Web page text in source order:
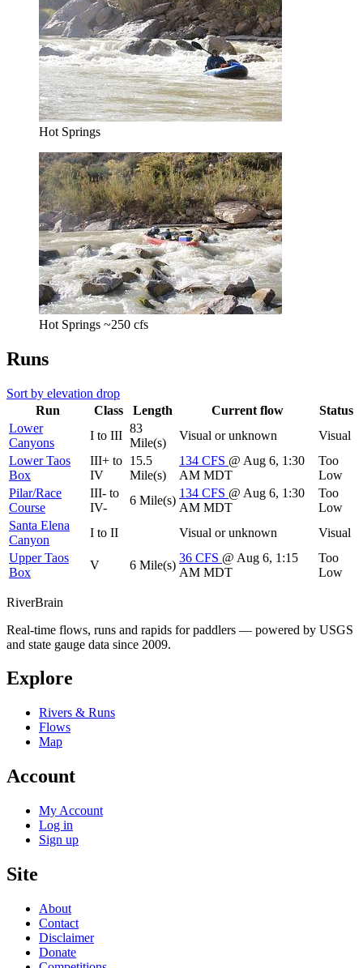
Hot Springs
Hot Springs ~250 cfs
Runs
Sort by elevation drop
Run
Class Length Current flow
Status
Lower
Canyons
I to III
83
Mile(s)
Visual or unknown
Visual
Lower Taos
Box
III+ to
IV
15.5
Mile(s)
134 CFS @ Aug 6, 1:30
AM MDT
Too
Low
Pilar/Race
Course
III- to
IV-
6 Mile(s)
134 CFS @ Aug 6, 1:30
AM MDT
Too
Low
Santa Elena
Canyon
I to II Visual or unknown
Visual
Upper Taos
Box
V 6 Mile(s)
36 CFS @ Aug 6, 1:15
AM MDT
Too
Low
RiverBrain
Real-time flows, runs and rapids for paddlers — powered by USGS
and state gauge data since 2009.
Explore
Rivers & Runs
Flows
Map
Account
My Account
Log in
Sign up
Site
About
Contact
Disclaimer
Donate